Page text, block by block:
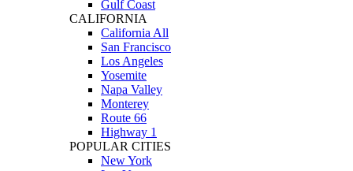
Gulf Coast
CALIFORNIA
California All
San Francisco
Los Angeles
Yosemite
Napa Valley
Monterey
Route 66
Highway 1
POPULAR CITIES
New York